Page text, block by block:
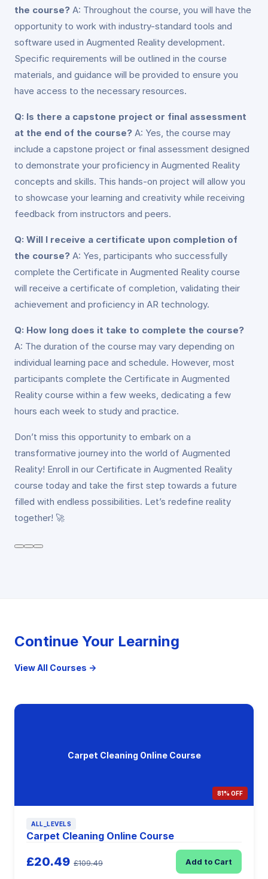
the course? A: Throughout the course, you will have the
opportunity to work with industry-standard tools and
software used in Augmented Reality development.
Specific requirements will be outlined in the course
materials, and guidance will be provided to ensure you
have access to the necessary resources.
Q: Is there a capstone project or final assessment
at the end of the course? A: Yes, the course may
include a capstone project or final assessment designed
to demonstrate your proficiency in Augmented Reality
concepts and skills. This hands-on project will allow you
to showcase your learning and creativity while receiving
feedback from instructors and peers.
Q: Will I receive a certificate upon completion of
the course? A: Yes, participants who successfully
complete the Certificate in Augmented Reality course
will receive a certificate of completion, validating their
achievement and proficiency in AR technology.
Q: How long does it take to complete the course?
A: The duration of the course may vary depending on
individual learning pace and schedule. However, most
participants complete the Certificate in Augmented
Reality course within a few weeks, dedicating a few
hours each week to study and practice.
Don’t miss this opportunity to embark on a
transformative journey into the world of Augmented
Reality! Enroll in our Certificate in Augmented Reality
course today and take the first step towards a future
filled with endless possibilities. Let’s redefine reality
together! 🚀
Continue Your Learning
View All Courses →
Carpet Cleaning Online Course
81% OFF
ALL_LEVELS
Carpet Cleaning Online Course
£20.49 £109.49 Add to Cart